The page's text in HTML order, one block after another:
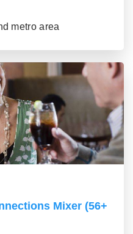
metro area
Mixer (56+